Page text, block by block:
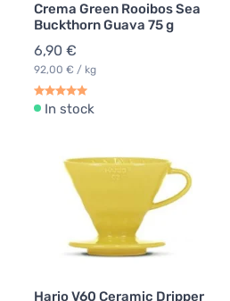
Crema Green Rooibos Sea
Buckthorn Guava 75 g
6,90 €
92,00 € / kg
In stock
Hario V60 Ceramic Dripper